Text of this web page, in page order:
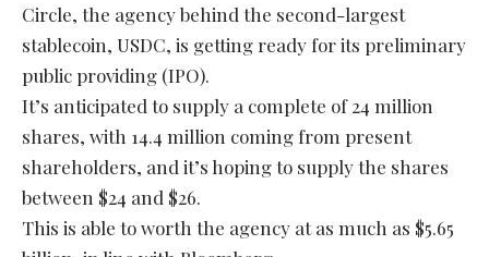
Circle, the agency behind the second-largest
stablecoin, USDC, is getting ready for its preliminary
public providing (IPO).
It’s anticipated to supply a complete of 24 million
shares, with 14.4 million coming from present
shareholders, and it’s hoping to supply the shares
between $24 and $26.
This is able to worth the agency at as much as $5.65